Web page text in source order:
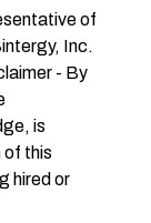
of
Inc.
- By
is
this
hired or